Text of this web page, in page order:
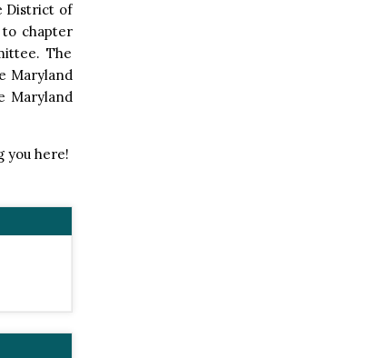
District of
to chapter
The
Maryland
Maryland
you here!